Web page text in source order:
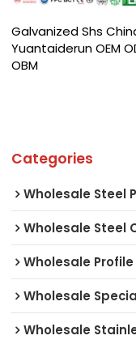
Galvanized Shs
Yuantaiderun OEM
OBM
Categories
Wholesale Steel
Wholesale Steel
Wholesale
Wholesale
Wholesale